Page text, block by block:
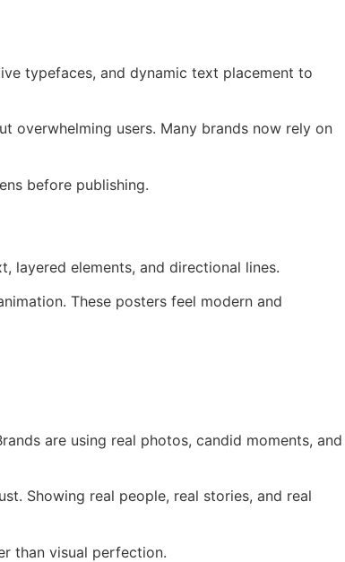
typefaces, and dynamic text placement to
overwhelming users. Many brands now rely on
before publishing.
layered elements, and directional lines.
These posters feel modern and
are using real photos, candid moments, and
Showing real people, real stories, and real
than visual perfection.